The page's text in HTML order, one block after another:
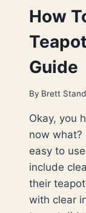
How
Guide
By Brett
Okay, you
now what?
easy to
include
their
with clear